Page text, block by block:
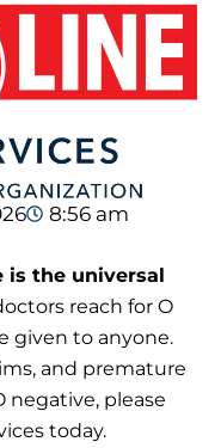
8:56 am
is the universal
reach for O
given to anyone.
and premature
negative, please
today.